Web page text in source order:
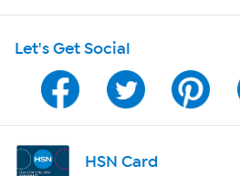
Program Guide
Channel Finder
Shop By Remote
Let's Get Social
HSN Card